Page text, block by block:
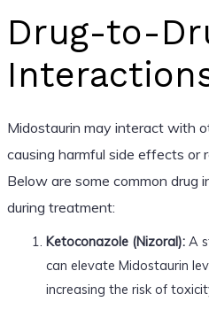
Drug-to-
Midostaurin may interact with
causing harmful side effects or
Below are some common drug
during treatment:
Ketoconazole (Nizoral):A
can elevate Midostaurin
increasing the risk of